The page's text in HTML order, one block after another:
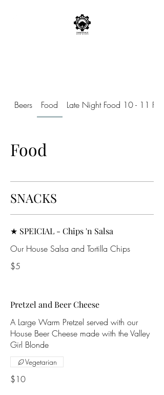
Beers Food Late Night Food 10 - 11
Food
SNACKS
★ SPEICIAL - Chips 'n Salsa
Our House Salsa and Tortilla Chips
$5
Pretzel and Beer Cheese
A Large Warm Pretzel served with our
House Beer Cheese made with the Valley
Girl Blonde
$10
Vegetarian